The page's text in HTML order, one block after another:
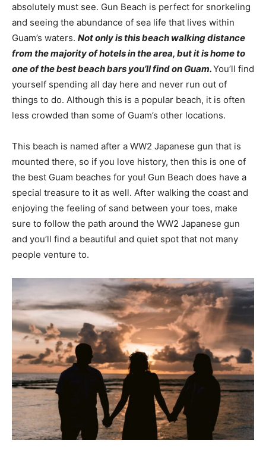
absolutely must see. Gun Beach is perfect for snorkeling
and seeing the abundance of sea life that lives within
Guam’s waters. Not only is this beach walking distance
from the majority of hotels in the area, but it is home to
one of the best beach bars you’ll find on Guam.You’ll find
yourself spending all day here and never run out of
things to do. Although this is a popular beach, it is often
less crowded than some of Guam’s other locations.
This beach is named after a WW2 Japanese gun that is
mounted there, so if you love history, then this is one of
the best Guam beaches for you! Gun Beach does have a
special treasure to it as well. After walking the coast and
enjoying the feeling of sand between your toes, make
sure to follow the path around the WW2 Japanese gun
and you’ll find a beautiful and quiet spot that not many
people venture to.